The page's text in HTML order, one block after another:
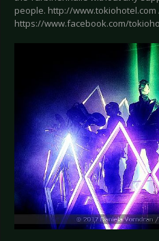
people. http://www.tokiohotel.com
https://www.facebook.com/